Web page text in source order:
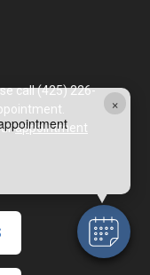
×
call (425) 226-
appointment